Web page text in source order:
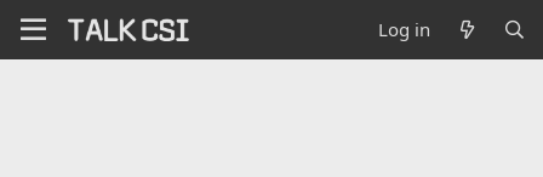
Log in